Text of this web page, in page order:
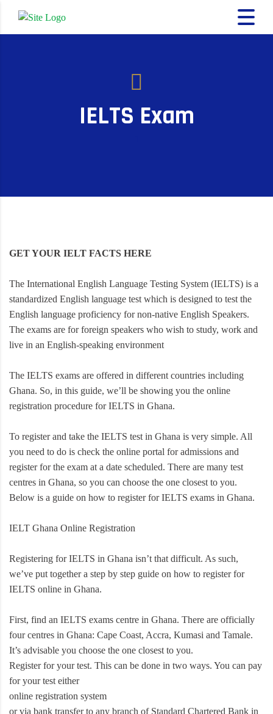
IELTS Exam
GET YOUR IELT FACTS HERE
The International English Language Testing System (IELTS) is a
standardized English language test which is designed to test the
English language proficiency for non-native English Speakers.
The exams are for foreign speakers who wish to study, work and
live in an English-speaking environment
The IELTS exams are offered in different countries including
Ghana. So, in this guide, we’ll be showing you the online
registration procedure for IELTS in Ghana.
To register and take the IELTS test in Ghana is very simple. All
you need to do is check the online portal for admissions and
register for the exam at a date scheduled. There are many test
centres in Ghana, so you can choose the one closest to you.
Below is a guide on how to register for IELTS exams in Ghana.
IELT Ghana Online Registration
Registering for IELTS in Ghana isn’t that difficult. As such,
we’ve put together a step by step guide on how to register for
IELTS online in Ghana.
First, find an IELTS exams centre in Ghana. There are officially
four centres in Ghana: Cape Coast, Accra, Kumasi and Tamale.
It’s advisable you choose the one closest to you.
Register for your test. This can be done in two ways. You can pay
for your test either
online registration system
or via bank transfer to any branch of Standard Chartered Bank in